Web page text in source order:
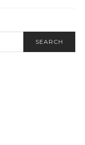
SEARCH